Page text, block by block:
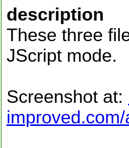
description
These three
JScript mode.
Screenshot at: